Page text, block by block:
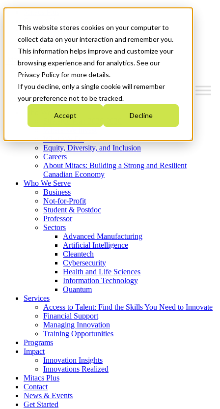
This website stores cookies on your computer to
collect data on your interaction and remember you.
This information helps improve and customize your
browsing experience and for analytics. See our
Privacy Policy for more details.
If you decline, only a single cookie will remember
your preference not to be tracked.
Accept Decline
News & Events
Get Started
Menu
Who We Are
Strategic Plan 2026-2030
What We Do
Equity, Diversity, and Inclusion
Careers
About Mitacs: Building a Strong and Resilient
Canadian Economy
Who We Serve
Business
Not-for-Profit
Student & Postdoc
Professor
Sectors
Advanced Manufacturing
Artificial Intelligence
Cleantech
Cybersecurity
Health and Life Sciences
Information Technology
Quantum
Services
Access to Talent: Find the Skills You Need to Innovate
Financial Support
Managing Innovation
Training Opportunities
Programs
Impact
Innovation Insights
Innovations Realized
Mitacs Plus
Contact
News & Events
Get Started